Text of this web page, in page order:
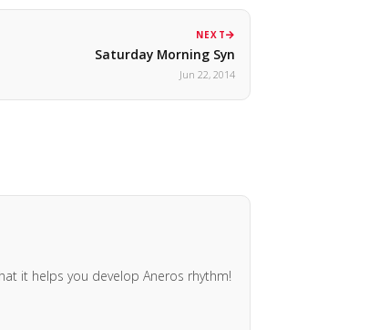
NEXT
Saturday Morning Syn
Jun 22, 2014
it helps you develop Aneros rhythm!